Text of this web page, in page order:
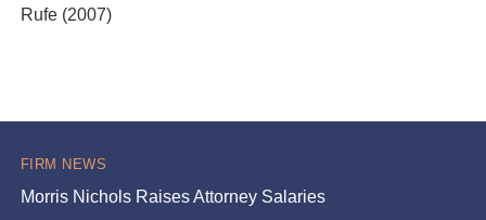
Rufe (2007)
FIRM NEWS
Morris Nichols Raises Attorney Salaries